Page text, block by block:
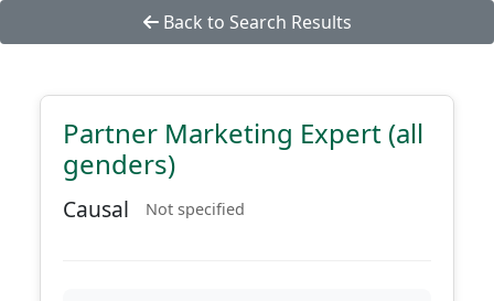
Back to Search Results
Partner Marketing Expert (all
genders)
Causal Not specified